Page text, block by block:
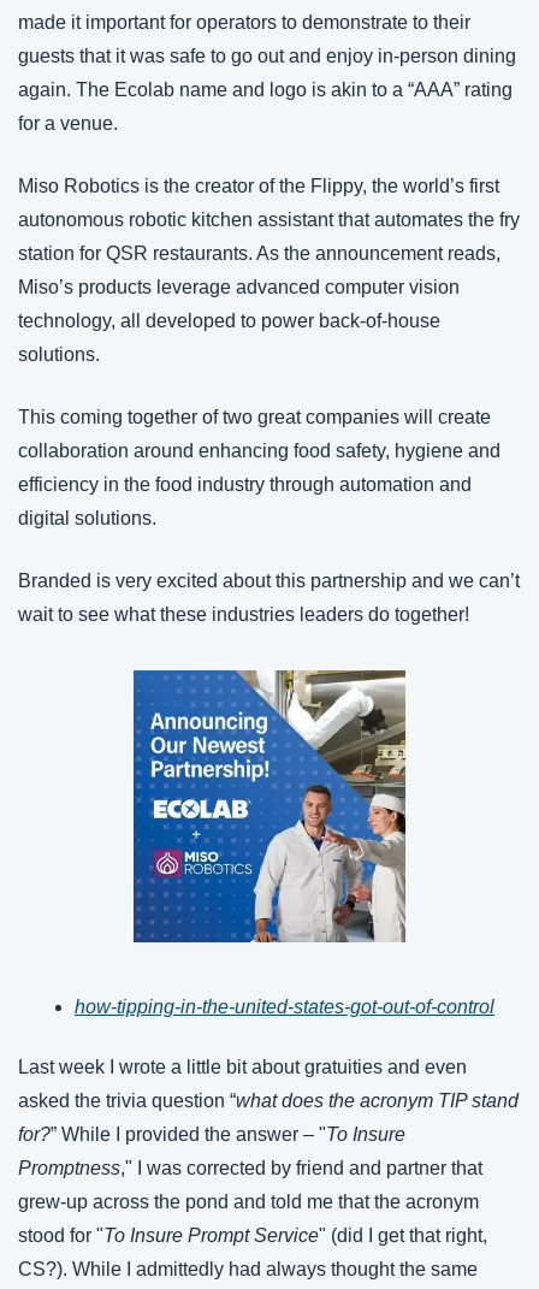
made it important for operators to demonstrate to their
guests that it was safe to go out and enjoy in-person dining
again. The Ecolab name and logo is akin to a “AAA” rating
for a venue.
Miso Robotics is the creator of the Flippy, the world’s first
autonomous robotic kitchen assistant that automates the fry
station for QSR restaurants. As the announcement reads,
Miso’s products leverage advanced computer vision
technology, all developed to power back-of-house
solutions.
This coming together of two great companies will create
collaboration around enhancing food safety, hygiene and
efficiency in the food industry through automation and
digital solutions.
Branded is very excited about this partnership and we can’t
wait to see what these industries leaders do together!
how-tipping-in-the-united-states-got-out-of-control
Last week I wrote a little bit about gratuities and even
asked the trivia question “what does the acronym TIP stand
for?” While I provided the answer – "To Insure
Promptness," I was corrected by friend and partner that
grew-up across the pond and told me that the acronym
stood for "To Insure Prompt Service" (did I get that right,
CS?). While I admittedly had always thought the same